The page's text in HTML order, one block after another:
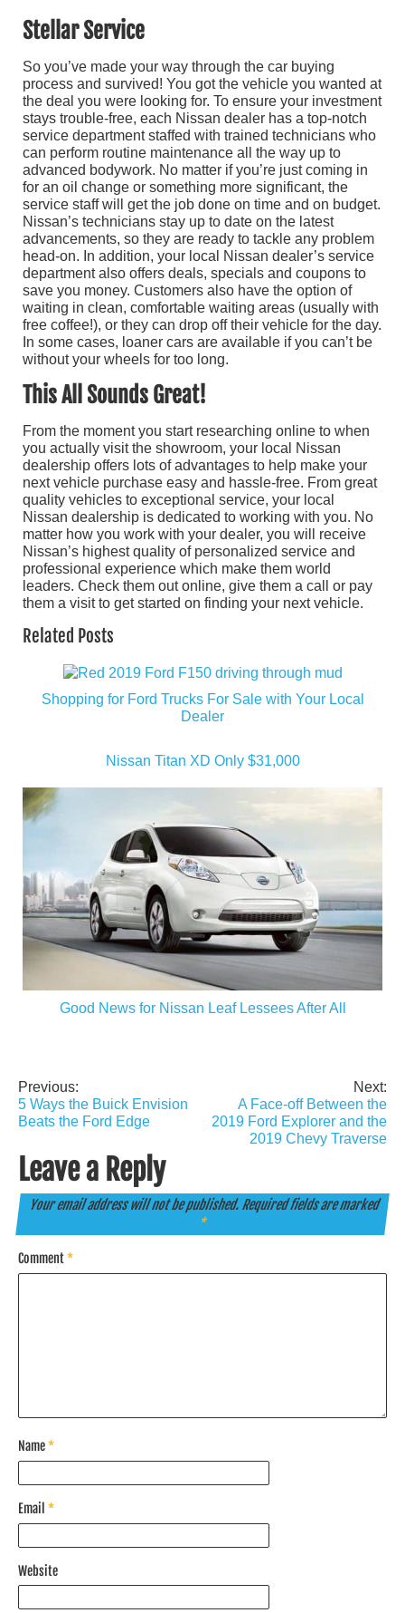
Stellar Service
So you’ve made your way through the car buying
process and survived! You got the vehicle you wanted at
the deal you were looking for. To ensure your investment
stays trouble-free, each Nissan dealer has a top-notch
service department staffed with trained technicians who
can perform routine maintenance all the way up to
advanced bodywork. No matter if you’re just coming in
for an oil change or something more significant, the
service staff will get the job done on time and on budget.
Nissan’s technicians stay up to date on the latest
advancements, so they are ready to tackle any problem
head-on. In addition, your local Nissan dealer’s service
department also offers deals, specials and coupons to
save you money. Customers also have the option of
waiting in clean, comfortable waiting areas (usually with
free coffee!), or they can drop off their vehicle for the day.
In some cases, loaner cars are available if you can’t be
without your wheels for too long.
This All Sounds Great!
From the moment you start researching online to when
you actually visit the showroom, your local Nissan
dealership offers lots of advantages to help make your
next vehicle purchase easy and hassle-free. From great
quality vehicles to exceptional service, your local
Nissan dealership is dedicated to working with you. No
matter how you work with your dealer, you will receive
Nissan’s highest quality of personalized service and
professional experience which make them world
leaders. Check them out online, give them a call or pay
them a visit to get started on finding your next vehicle.
Related Posts
Shopping for Ford Trucks For Sale with Your Local
Dealer
Nissan Titan XD Only $31,000
Good News for Nissan Leaf Lessees After All
Post
navigation
Previous:
5 Ways the Buick Envision
Beats the Ford Edge
Next:
A Face-off Between the
2019 Ford Explorer and the
2019 Chevy Traverse
Leave a Reply
Your email address will not be published. Required fields are marked
*
Comment*
Name*
Email *
Website